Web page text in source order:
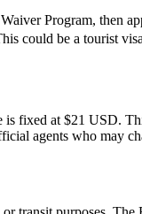
Program, then
could be a tourist
fixed at $21 USD.
agents who may